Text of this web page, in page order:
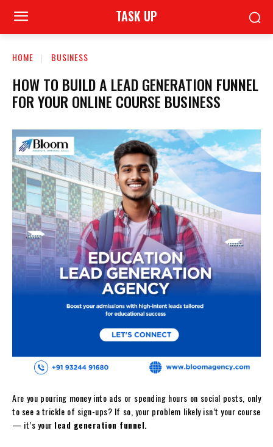
TASK UP
HOME BUSINESS
HOW TO BUILD A LEAD GENERATION FUNNEL
FOR YOUR ONLINE COURSE BUSINESS
Are you pouring money into ads or spending hours on social posts, only
to see a trickle of sign-ups? If so, your problem likely isn’t your course
— it’s your lead generation funnel.